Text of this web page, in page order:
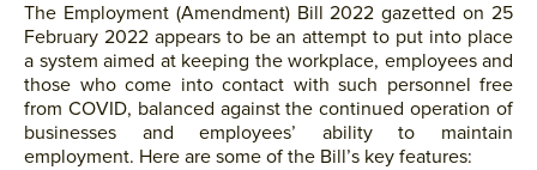
The Employment (Amendment) Bill 2022 gazetted on 25
February 2022 appears to be an attempt to put into place
a system aimed at keeping the workplace, employees and
those who come into contact with such personnel free
from COVID, balanced against the continued operation of
businesses and employees’ ability to maintain
employment. Here are some of the Bill’s key features: